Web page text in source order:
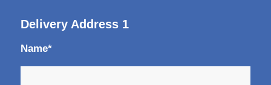
Delivery Address 1
Name*